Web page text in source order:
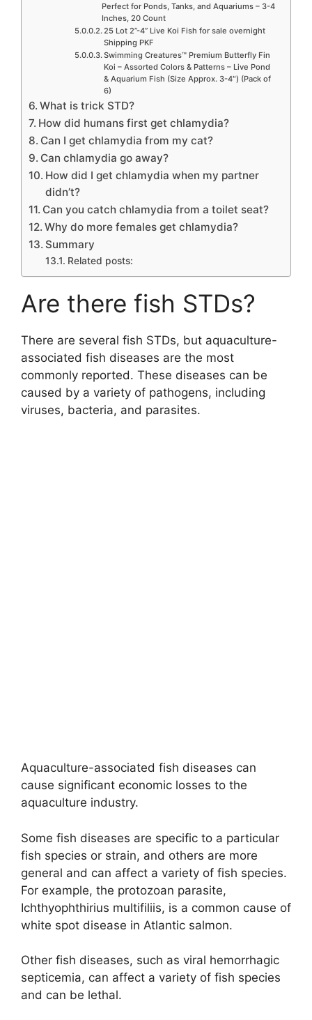
Perfect for Ponds, Tanks, and Aquariums – 3-4
Inches, 20 Count
25 Lot 2”-4” Live Koi Fish for sale overnight
Shipping PKF
Swimming Creatures™ Premium Butterfly Fin
Koi – Assorted Colors & Patterns – Live Pond
& Aquarium Fish (Size Approx. 3-4″) (Pack of
6)
What is trick STD?
How did humans first get chlamydia?
Can I get chlamydia from my cat?
Can chlamydia go away?
How did I get chlamydia when my partner
didn’t?
Can you catch chlamydia from a toilet seat?
Why do more females get chlamydia?
Summary
Related posts:
Are there fish STDs?
There are several fish STDs, but aquaculture-
associated fish diseases are the most
commonly reported. These diseases can be
caused by a variety of pathogens, including
viruses, bacteria, and parasites.
Aquaculture-associated fish diseases can
cause significant economic losses to the
aquaculture industry.
Some fish diseases are specific to a particular
fish species or strain, and others are more
general and can affect a variety of fish species.
For example, the protozoan parasite,
Ichthyophthirius multifiliis, is a common cause of
white spot disease in Atlantic salmon.
Other fish diseases, such as viral hemorrhagic
septicemia, can affect a variety of fish species
and can be lethal.